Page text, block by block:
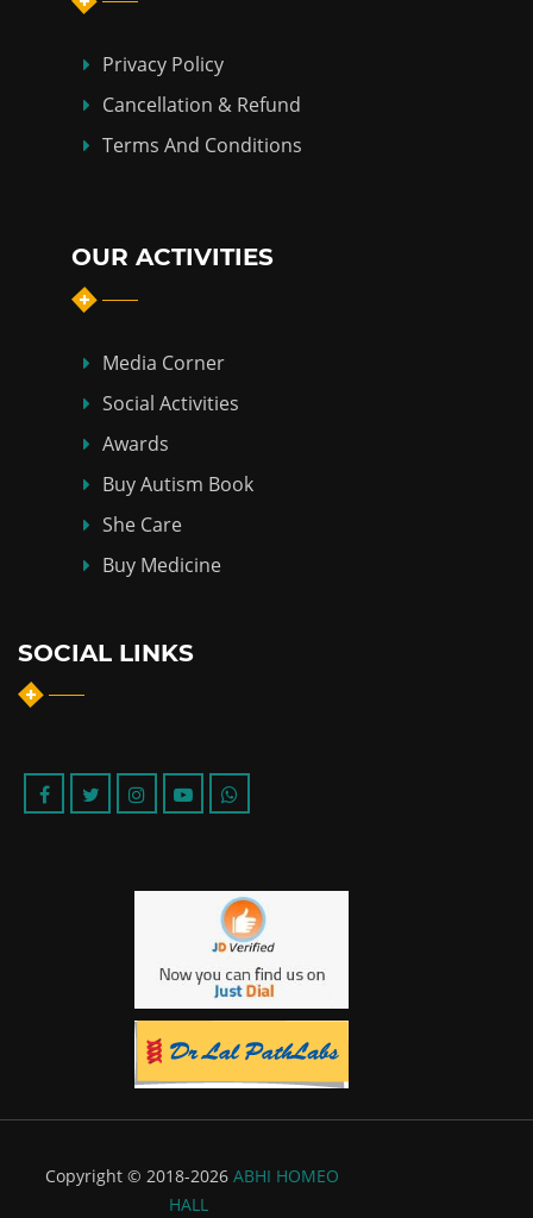
Privacy Policy
Cancellation & Refund
Terms And Conditions
OUR ACTIVITIES
Media Corner
Social Activities
Awards
Buy Autism Book
She Care
Buy Medicine
SOCIAL LINKS
Copyright © 2018-2026 ABHI HOMEO
HALL